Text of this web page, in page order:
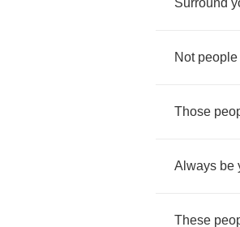
Surround
Not people
Those
Always be
These